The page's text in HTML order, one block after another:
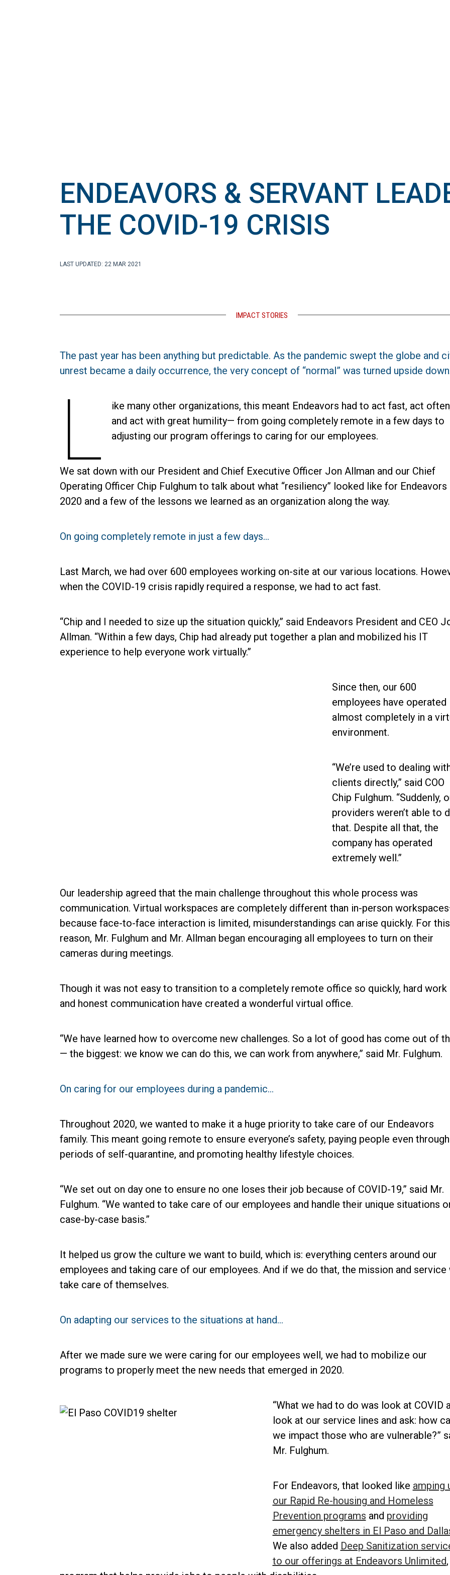
ENDEAVORS & SERVANT
THE COVID-19 CRISIS
LAST UPDATED: 22 MAR 2021
IMPACT STORIES
The past year has been anything but predictable. As the pandemic swept the globe and
unrest became a daily occurrence, the very concept of “normal” was turned upside
L
ike many other organizations, this meant Endeavors had to act fast, act
and act with great humility— from going completely remote in a few days to
adjusting our program offerings to caring for our employees.
We sat down with our President and Chief Executive Officer Jon Allman and our Chief
Operating Officer Chip Fulghum to talk about what “resiliency” looked like for Endeavors
2020 and a few of the lessons we learned as an organization along the way.
On going completely remote in just a few days…
Last March, we had over 600 employees working on-site at our various locations.
when the COVID-19 crisis rapidly required a response, we had to act fast.
“Chip and I needed to size up the situation quickly,” said Endeavors President and CEO
Allman. “Within a few days, Chip had already put together a plan and mobilized his IT
experience to help everyone work virtually.”
Since then, our 600
employees have operated
almost completely in a
environment.
“We’re used to dealing
clients directly,” said COO
Chip Fulghum. “Suddenly,
providers weren’t able to
that. Despite all that, the
company has operated
extremely well.”
Our leadership agreed that the main challenge throughout this whole process was
communication. Virtual workspaces are completely different than in-person
because face-to-face interaction is limited, misunderstandings can arise quickly. For this
reason, Mr. Fulghum and Mr. Allman began encouraging all employees to turn on their
cameras during meetings.
Though it was not easy to transition to a completely remote office so quickly, hard work
and honest communication have created a wonderful virtual office.
“We have learned how to overcome new challenges. So a lot of good has come out of
— the biggest: we know we can do this, we can work from anywhere,” said Mr. Fulghum.
On caring for our employees during a pandemic…
Throughout 2020, we wanted to make it a huge priority to take care of our Endeavors
family. This meant going remote to ensure everyone’s safety, paying people even through
periods of self-quarantine, and promoting healthy lifestyle choices.
“We set out on day one to ensure no one loses their job because of COVID-19,” said Mr.
Fulghum. “We wanted to take care of our employees and handle their unique situations
case-by-case basis.”
It helped us grow the culture we want to build, which is: everything centers around our
employees and taking care of our employees. And if we do that, the mission and service
take care of themselves.
On adapting our services to the situations at hand…
After we made sure we were caring for our employees well, we had to mobilize our
programs to properly meet the new needs that emerged in 2020.
“What we had to do was look at COVID
look at our service lines and ask: how
we impact those who are vulnerable?”
Mr. Fulghum.
For Endeavors, that looked like amping
our Rapid Re-housing and Homeless
Prevention programs and providing
emergency shelters in El Paso and
We also added Deep Sanitization
to our offerings at Endeavors Unlimited